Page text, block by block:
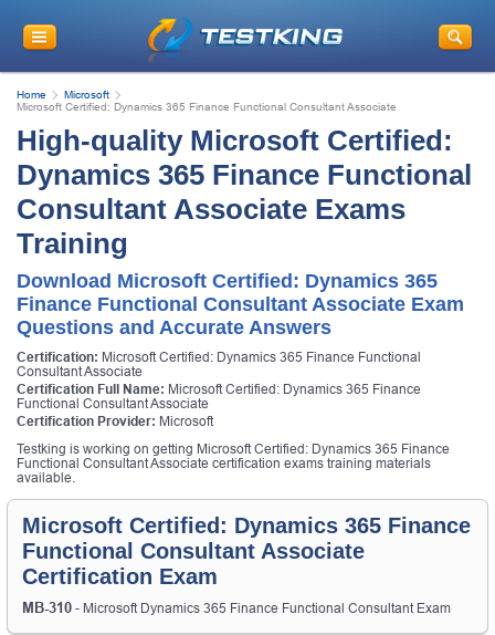
Home
Microsoft
Microsoft Certified: Dynamics 365 Finance Functional Consultant Associate
High-quality Microsoft Certified:
Dynamics 365 Finance Functional
Consultant Associate Exams
Training
Download Microsoft Certified: Dynamics 365
Finance Functional Consultant Associate Exam
Questions and Accurate Answers
Certification: Microsoft Certified: Dynamics 365 Finance Functional
Consultant Associate
Certification Full Name: Microsoft Certified: Dynamics 365 Finance
Functional Consultant Associate
Certification Provider: Microsoft
Testking is working on getting Microsoft Certified: Dynamics 365 Finance
Functional Consultant Associate certification exams training materials
available.
Microsoft Certified: Dynamics 365 Finance
Functional Consultant Associate
Certification Exam
MB-310 - Microsoft Dynamics 365 Finance Functional Consultant Exam